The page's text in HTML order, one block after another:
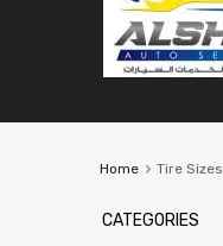
Home Tire Sizes
CATEGORIES